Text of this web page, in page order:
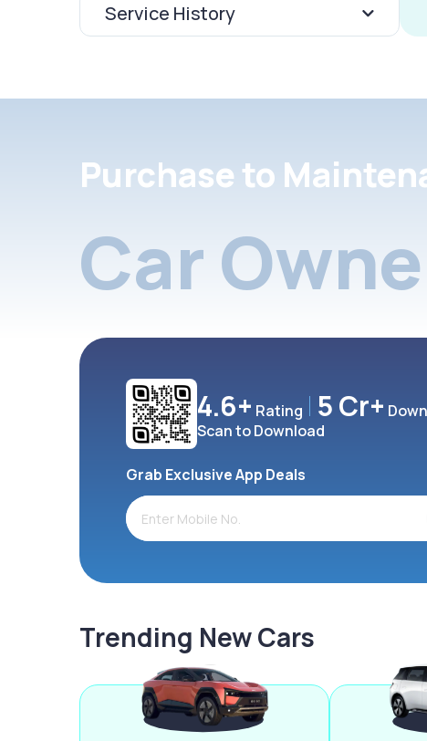
Service History
Purchase to
Car
4.6+ Rating 5 Cr+
Scan to Download
Grab Exclusive App Deals
Trending New Cars